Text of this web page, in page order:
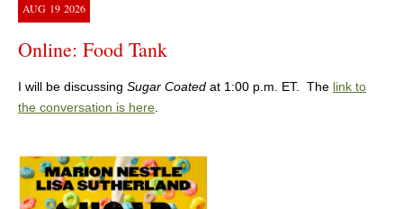
AUG 19 2026
Online: Food Tank
I will be discussing Sugar Coated at 1:00 p.m. ET. The link to
the conversation is here.